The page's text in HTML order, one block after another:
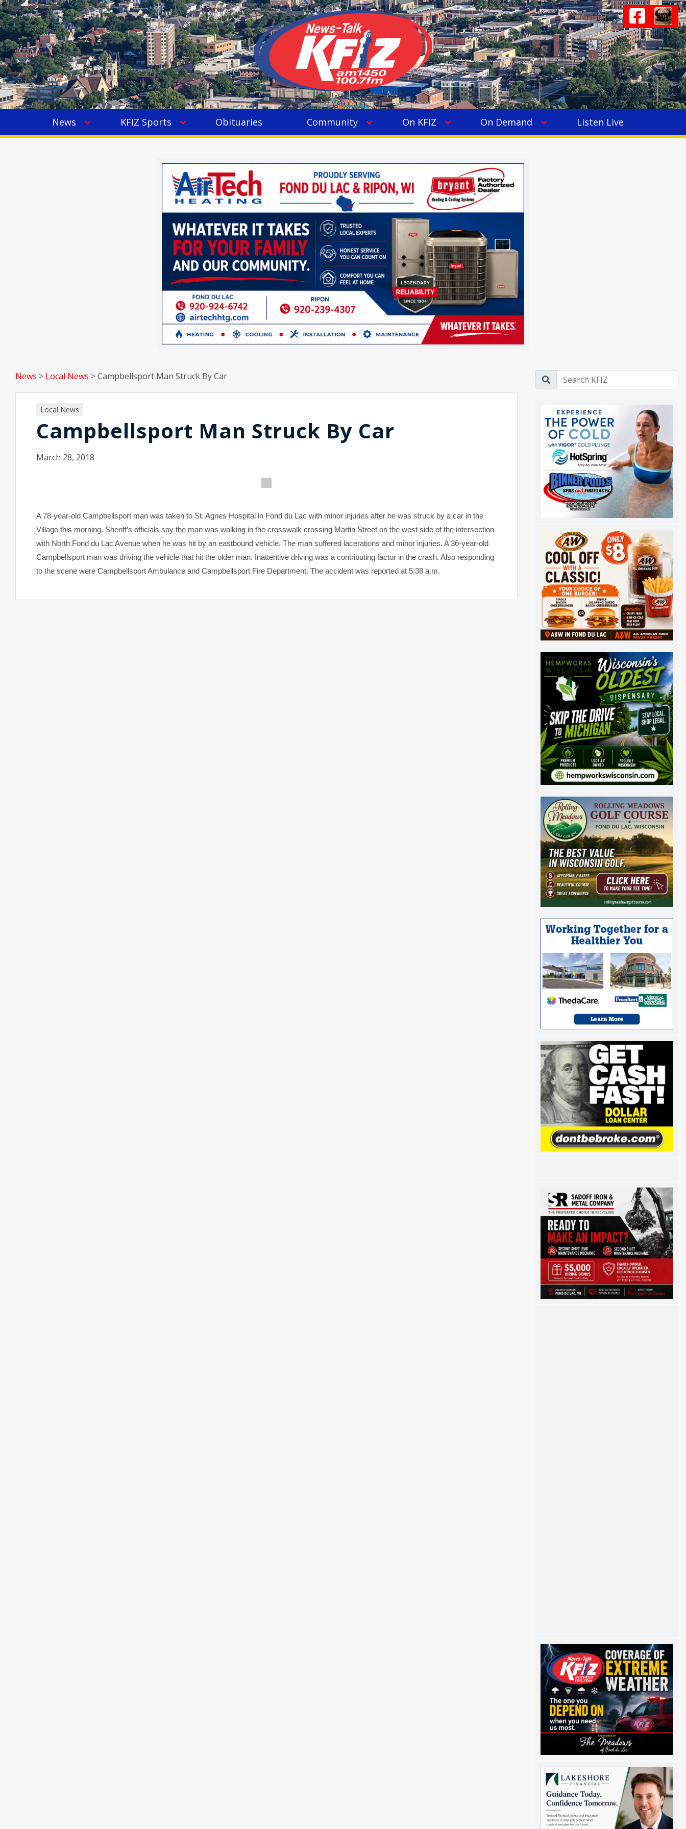
News KFIZ Sports Obituaries Community On KFIZ On Demand Listen Live
News > Local News >Campbellsport Man Struck By Car
Local News
Campbellsport Man Struck By Car
March 28, 2018
A 78-year-old Campbellsport man was taken to St. Agnes Hospital in Fond du Lac with minor injuries after he was struck by a car in the
Village this morning. Sheriff’s officials say the man was walking in the crosswalk crossing Martin Street on the west side of the intersection
with North Fond du Lac Avenue when he was hit by an eastbound vehicle. The man suffered lacerations and minor injuries. A 36-year-old
Campbellsport man was driving the vehicle that hit the older man. Inattentive driving was a contributing factor in the crash. Also responding
to the scene were Campbellsport Ambulance and Campbellsport Fire Department. The accident was reported at 5:38 a.m.